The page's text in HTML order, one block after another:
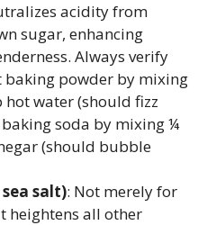
acidity from
sugar, enhancing
Always verify
baking powder by mixing
water (should fizz
soda by mixing ¼
(should bubble
salt): Not merely for
heightens all other